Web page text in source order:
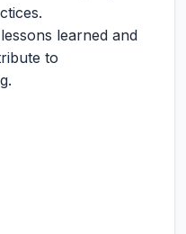
learned and
to